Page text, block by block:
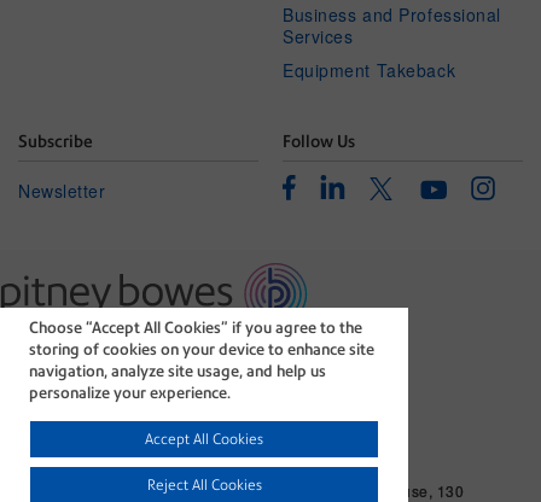
Choose “Accept All Cookies” if you agree to the
storing of cookies on your device to enhance site
navigation, analyze site usage, and help us
personalize your experience.
Accept All Cookies
Reject All Cookies
Business and Professional
Services
Equipment Takeback
Subscribe
Newsletter
Follow Us
FacebookLinkedinTwitterYoutube
The technology behind
every important delivery.
Legal
Modern Slavery Act
Cookie policy
©1996-2026 Pitney Bowes Inc. All rights reserved.
Pitney Bowes Limited. Business Address: Langlands House, 130